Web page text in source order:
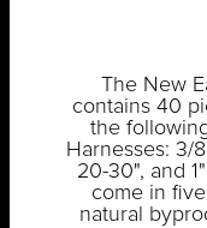
The New
contains 40
the
Harnesses: 3/
20-30", and
come in
natural